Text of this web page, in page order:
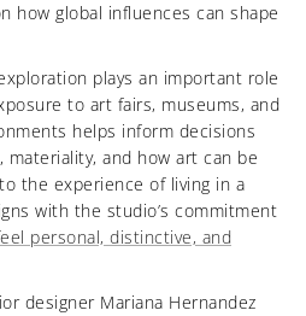
how global influences can shape
plays an important role
to art fairs, museums, and
helps inform decisions
and how art can be
the experience of living in a
with the studio’s commitment
personal, distinctive, and
designer Mariana Hernandez